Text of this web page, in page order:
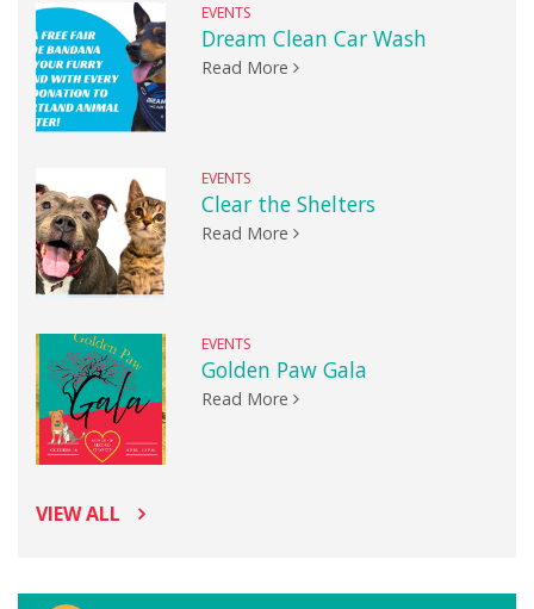
EVENTS
Dream Clean Car Wash
Read More
EVENTS
Clear the Shelters
Read More
EVENTS
Golden Paw Gala
Read More
VIEW ALL